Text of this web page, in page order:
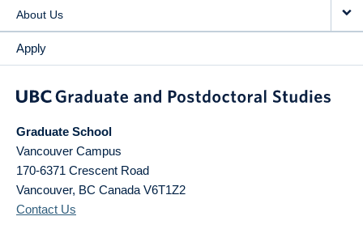
About Us
Apply
Graduate School
Vancouver Campus
170-6371 Crescent Road
Vancouver, BC Canada V6T1Z2
Contact Us